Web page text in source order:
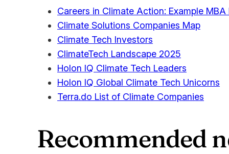
Careers in Climate Action: Example MBA
Climate Solutions Companies Map
Climate Tech Investors
ClimateTech Landscape 2025
Holon IQ Climate Tech Leaders
Holon IQ Global Climate Tech Unicorns
Terra.do List of Climate Companies
Recommended